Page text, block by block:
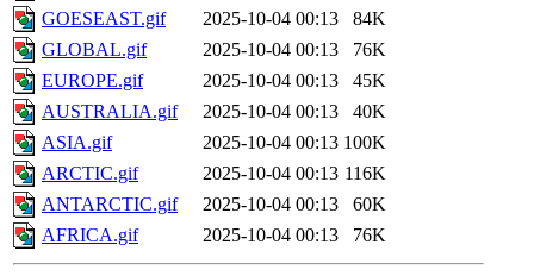
GOESEAST.gif
2025-10-04 00:13
84K
GLOBAL.gif
2025-10-04 00:13
76K
EUROPE.gif
2025-10-04 00:13
45K
AUSTRALIA.gif
2025-10-04 00:13
40K
ASIA.gif
2025-10-04 00:13 100K
ARCTIC.gif
2025-10-04 00:13 116K
ANTARCTIC.gif
2025-10-04 00:13
60K
AFRICA.gif
2025-10-04 00:13 76K